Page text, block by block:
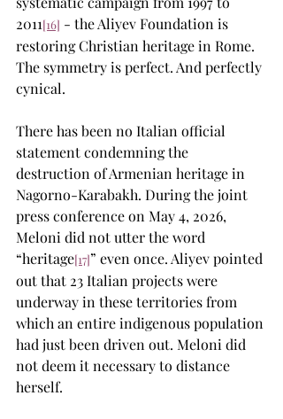
2011[16] - the Aliyev Foundation is
restoring Christian heritage in Rome.
The symmetry is perfect. And perfectly
cynical.
There has been no Italian official
statement condemning the
destruction of Armenian heritage in
Nagorno-Karabakh. During the joint
press conference on May 4, 2026,
Meloni did not utter the word
“heritage[17]” even once. Aliyev pointed
out that 23 Italian projects were
underway in these territories from
which an entire indigenous population
had just been driven out. Meloni did
not deem it necessary to distance
herself.